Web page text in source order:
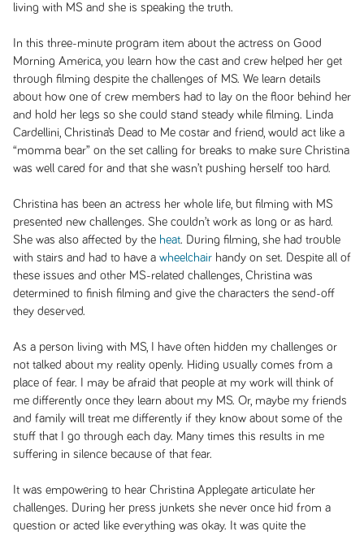
living with MS and she is speaking the truth.
In this three-minute program item about the actress on Good
Morning America, you learn how the cast and crew helped her get
through filming despite the challenges of MS. We learn details
about how one of crew members had to lay on the floor behind her
and hold her legs so she could stand steady while filming. Linda
Cardellini, Christina’s Dead to Mecostar and friend, would act like a
“momma bear” on the set calling for breaks to make sure Christina
was well cared for and that she wasn’t pushing herself too hard.
Christina has been an actress her whole life, but filming with MS
presented new challenges. She couldn’t work as long or as hard.
She was also affected by the heat. During filming, she had trouble
with stairs and had to have a wheelchairhandy on set. Despite all of
these issues and other MS-related challenges, Christina was
determined to finish filming and give the characters the send-off
they deserved.
As a person living with MS, I have often hidden my challenges or
not talked about my reality openly. Hiding usually comes from a
place of fear. I may be afraid that people at my work will think of
me differently once they learn about my MS. Or, maybe my friends
and family will treat me differently if they know about some of the
stuff that I go through each day. Many times this results in me
suffering in silence because of that fear.
It was empowering to hear Christina Applegate articulate her
challenges. During her press junkets she never once hid from a
question or acted like everything was okay. It was quite the